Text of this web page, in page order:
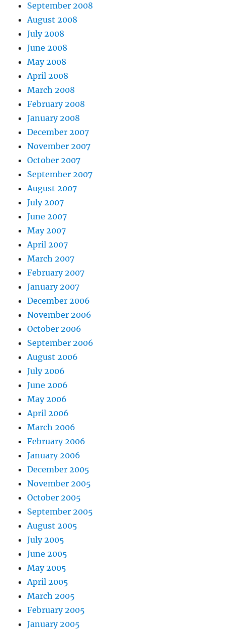
September 2008
August 2008
July 2008
June 2008
May 2008
April 2008
March 2008
February 2008
January 2008
December 2007
November 2007
October 2007
September 2007
August 2007
July 2007
June 2007
May 2007
April 2007
March 2007
February 2007
January 2007
December 2006
November 2006
October 2006
September 2006
August 2006
July 2006
June 2006
May 2006
April 2006
March 2006
February 2006
January 2006
December 2005
November 2005
October 2005
September 2005
August 2005
July 2005
June 2005
May 2005
April 2005
March 2005
February 2005
January 2005